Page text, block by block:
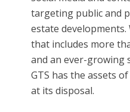
targeting public and
estate
that includes more
and an ever-growing
GTS has the assets
at its disposal.